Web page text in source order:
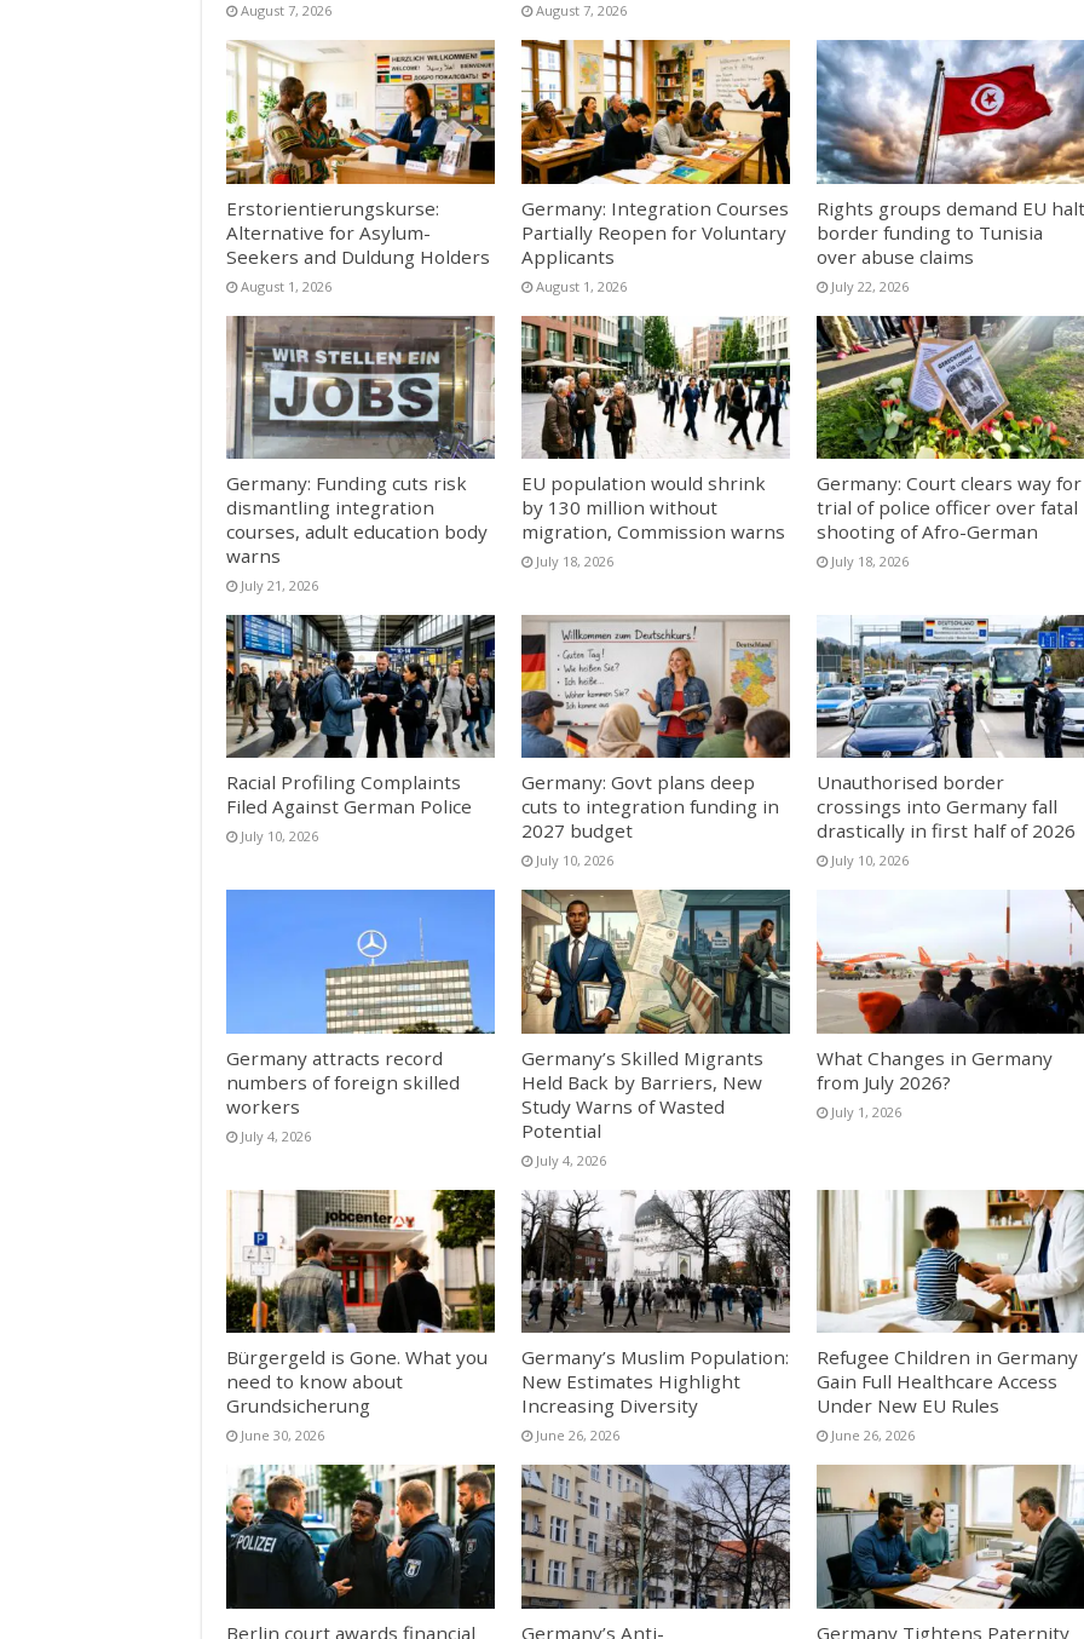
August 7, 2026 August 7, 2026
Erstorientierungskurse:
Alternative for Asylum-
Seekers and Duldung Holders
August 1, 2026
Germany: Integration Courses
Partially Reopen for Voluntary
Applicants
August 1, 2026
Rights groups demand EU halt
border funding to Tunisia
over abuse claims
July 22, 2026
Germany: Funding cuts risk
dismantling integration
courses, adult education body
warns
July 21, 2026
EU population would shrink
by 130 million without
migration, Commission warns
July 18, 2026
Germany: Court clears way for
trial of police officer over fatal
shooting of Afro-German
July 18, 2026
Racial Profiling Complaints
Filed Against German Police
July 10, 2026
Germany: Govt plans deep
cuts to integration funding in
2027 budget
July 10, 2026
Unauthorised border
crossings into Germany fall
drastically in first half of 2026
July 10, 2026
Germany attracts record
numbers of foreign skilled
workers
July 4, 2026
Germany’s Skilled Migrants
Held Back by Barriers, New
Study Warns of Wasted
Potential
July 4, 2026
What Changes in Germany
from July 2026?
July 1, 2026
Bürgergeld is Gone. What you
need to know about
Grundsicherung
June 30, 2026
Germany’s Muslim Population:
New Estimates Highlight
Increasing Diversity
June 26, 2026
Refugee Children in Germany
Gain Full Healthcare Access
Under New EU Rules
June 26, 2026
Berlin court awards financial Germany’s Anti- Germany Tightens Paternity